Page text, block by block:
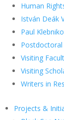
Human
István Deák
Paul
Postdoctoral
Visiting
Visiting
Writers in
Projects &